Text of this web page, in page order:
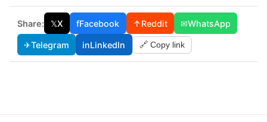
Share: 𝕏X fFacebook ↑Reddit ✉WhatsApp
✈Telegram inLinkedIn 🔗 Copy link